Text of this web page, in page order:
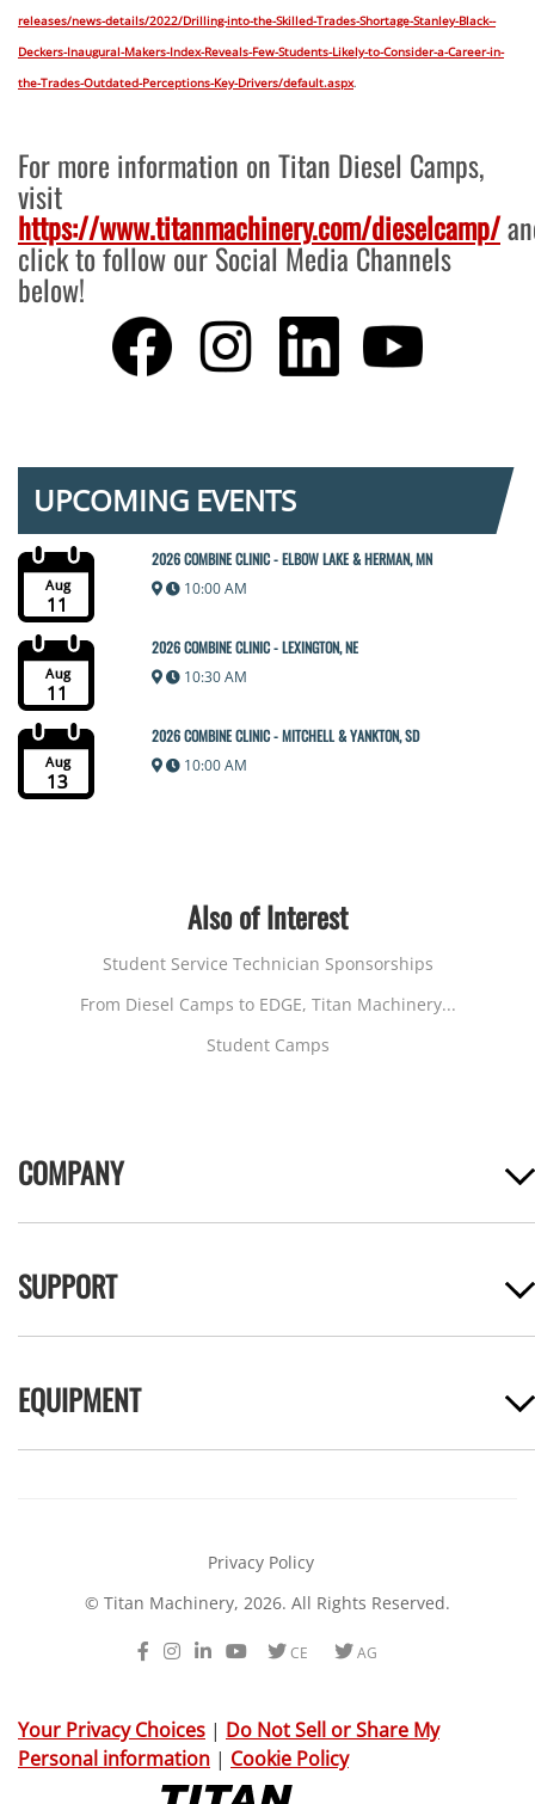
releases/news-details/2022/Drilling-into-the-Skilled-Trades-Shortage-Stanley-Black--
Deckers-Inaugural-Makers-Index-Reveals-Few-Students-Likely-to-Consider-a-Career-in-
the-Trades-Outdated-Perceptions-Key-Drivers/default.aspx.
For more information on Titan Diesel Camps,
visit
https://www.titanmachinery.com/dieselcamp/
click to follow our Social Media Channels
below!
UPCOMING EVENTS
Aug
11
2026 COMBINE CLINIC - ELBOW LAKE & HERMAN, MN
10:00 AM
Aug
11
2026 COMBINE CLINIC - LEXINGTON, NE
10:30 AM
Aug
13
2026 COMBINE CLINIC - MITCHELL & YANKTON, SD
10:00 AM
Also of Interest
Student Service Technician Sponsorships
From Diesel Camps to EDGE, Titan Machinery...
Student Camps
COMPANY
SUPPORT
EQUIPMENT
Privacy Policy
© Titan Machinery, 2026. All Rights Reserved.
Facebook
Instagram
LinkedIn
YoutubeTwitterTwitter
Your Privacy Choices | Do Not Sell or Share My
Personal information | Cookie Policy